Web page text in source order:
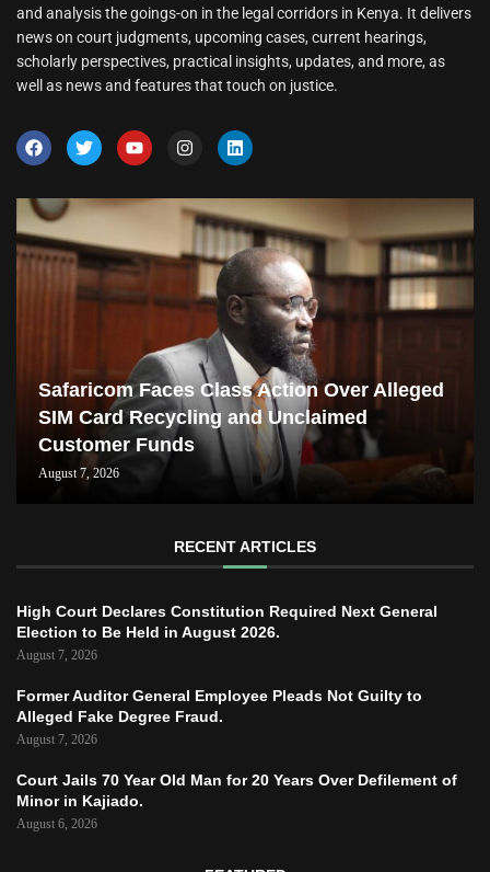
and analysis the goings-on in the legal corridors in Kenya. It delivers
news on court judgments, upcoming cases, current hearings,
scholarly perspectives, practical insights, updates, and more, as
well as news and features that touch on justice.
Safaricom Faces Class Action Over Alleged
SIM Card Recycling and Unclaimed
Customer Funds
August 7, 2026
RECENT ARTICLES
High Court Declares Constitution Required Next General
Election to Be Held in August 2026.
August 7, 2026
Former Auditor General Employee Pleads Not Guilty to
Alleged Fake Degree Fraud.
August 7, 2026
Court Jails 70 Year Old Man for 20 Years Over Defilement of
Minor in Kajiado.
August 6, 2026